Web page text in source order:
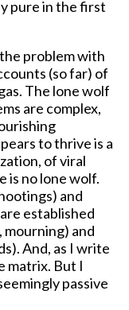
pure in the first
problem with
(so far) of
The lone wolf
are complex,
to thrive is a
of viral
is no lone wolf.
and
established
and
And, as I write
matrix. But I
passive